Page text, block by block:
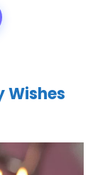
Wishes